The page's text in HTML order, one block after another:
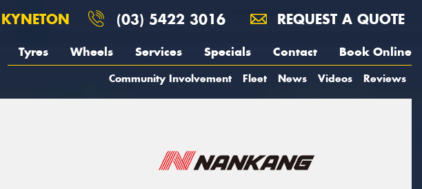
(03) 5422 3016 REQUEST A QUOTE
Tyres Wheels Services Specials Contact Book Online
Community Involvement Fleet News Videos Reviews